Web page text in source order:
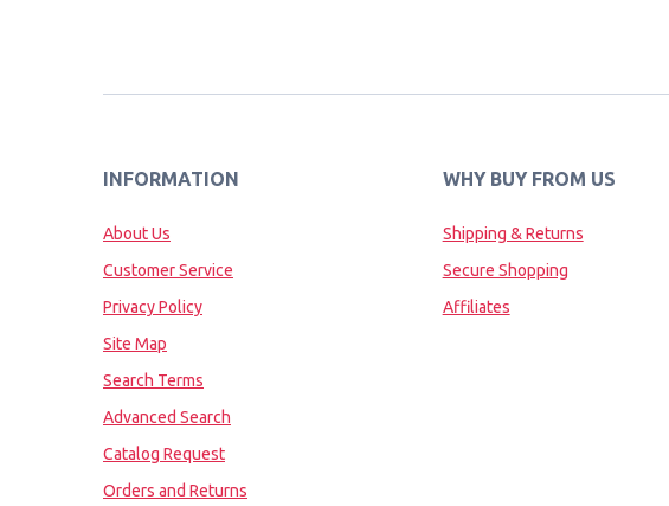
INFORMATION
About Us
Customer Service
Privacy Policy
Site Map
Search Terms
Advanced Search
Catalog Request
Orders and Returns
WHY BUY FROM US
Shipping & Returns
Secure Shopping
Affiliates